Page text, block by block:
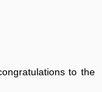
to the